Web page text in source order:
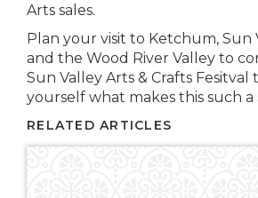
Arts sales.
Plan your visit to Ketchum, Sun
and the Wood River Valley to
Sun Valley Arts & Crafts Fesitval
yourself what makes this such a
RELATED ARTICLES